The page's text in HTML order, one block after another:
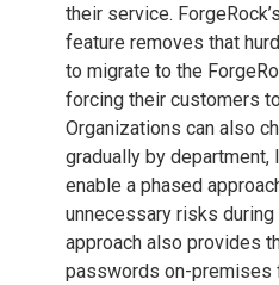
their service.
feature removes that
to migrate to the
forcing their customers
Organizations can also
gradually by
enable a phased
unnecessary risks
approach also provides
passwords on-premises